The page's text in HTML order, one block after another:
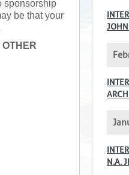
sponsorship
be that your
OTHER
N.A.